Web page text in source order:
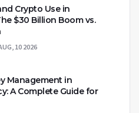
Crypto Use in
$30 Billion Boom vs.
10 2026
Management in
A Complete Guide for